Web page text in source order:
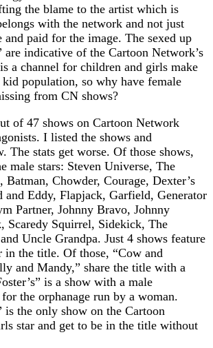
the blame to the artist which is
with the network and not just
and paid for the image. The sexed up
indicative of the Cartoon Network’s
a channel for children and girls make
population, so why have female
from CN shows?
of 47 shows on Cartoon Network
I listed the shows and
The stats get worse. Of those shows,
male stars: Steven Universe, The
Batman, Chowder, Courage, Dexter’s
and Eddy, Flapjack, Garfield, Generator
Partner, Johnny Bravo, Johnny
Scaredy Squirrel, Sidekick, The
Uncle Grandpa. Just 4 shows feature
in the title. Of those, “Cow and
and Mandy,” share the title with a
is a show with a male
the orphanage run by a woman.
is the only show on the Cartoon
star and get to be in the title without